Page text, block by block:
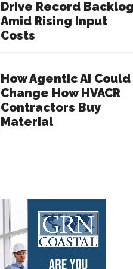
Drive Record
Amid Rising Input
Costs
How Agentic AI Could
Change How HVACR
Contractors Buy
Material